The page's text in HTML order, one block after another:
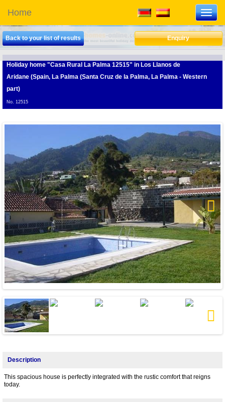
Home
Holiday home "Casa Rural La Palma 12515" in Los Llanos de
Aridane (Spain, La Palma (Santa Cruz de la Palma, La Palma - Western
part)
No. 12515
Back to your list of results Enquiry
Next
Description
This spacious house is perfectly integrated with the rustic comfort that reigns
today.